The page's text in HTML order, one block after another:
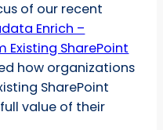
of our recent
Enrich –
Existing SharePoint
how organizations
SharePoint
value of their